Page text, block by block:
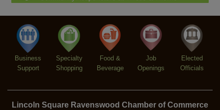
Aug 8 Second Saturdays at Mata Traders
Aug 8 Lincoln Square Cat Tour
Business
Support
Specialty
Shopping
Food &
Beverage
Job
Openings
Elected
Officials
Lincoln Square Ravenswood Chamber of Commerce